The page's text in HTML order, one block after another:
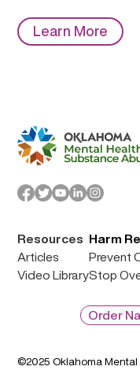
Learn More
Resources
Articles
Video Library
Harm
Prevent
Stop
Order
©2025 Oklahoma